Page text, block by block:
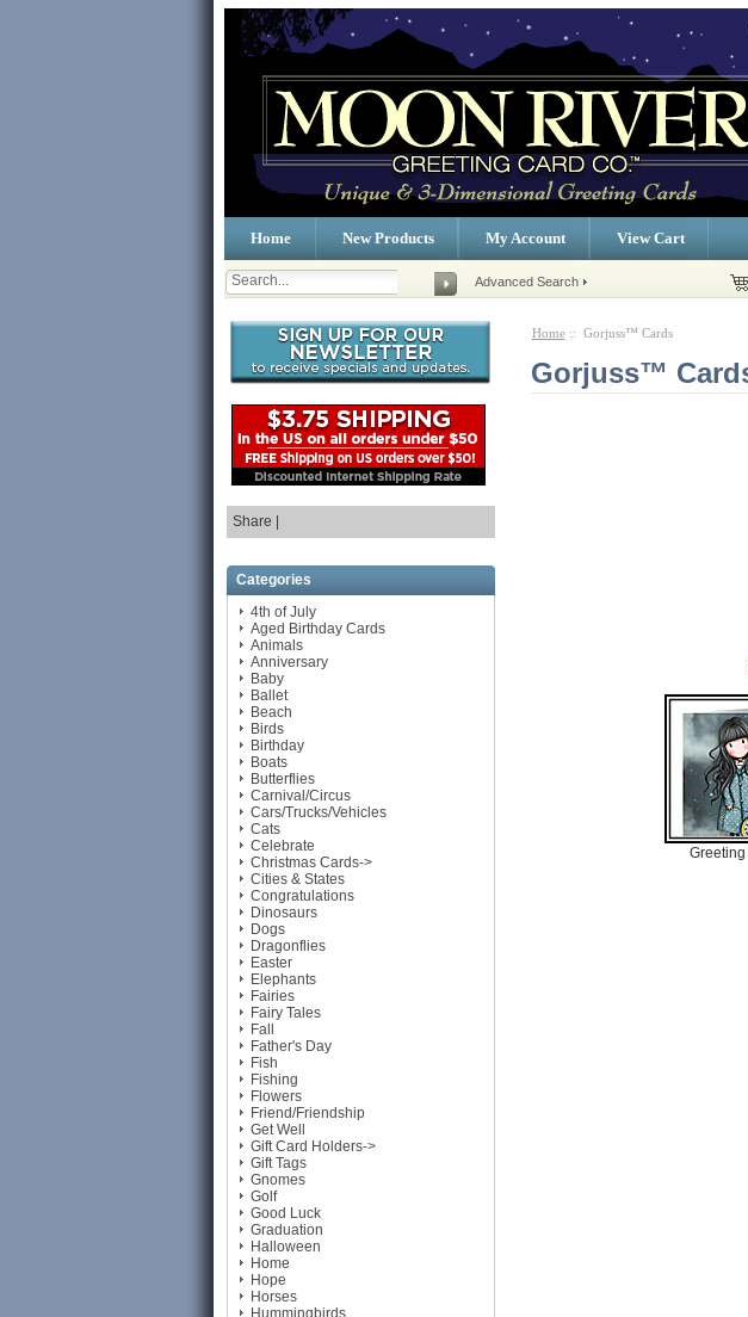
Home New Products My Account View Cart
Advanced Search
Share |
Categories
4th of July
Aged Birthday Cards
Animals
Anniversary
Baby
Ballet
Beach
Birds
Birthday
Boats
Butterflies
Carnival/Circus
Cars/Trucks/Vehicles
Cats
Celebrate
Christmas Cards->
Cities & States
Congratulations
Dinosaurs
Dogs
Dragonflies
Easter
Elephants
Fairies
Fairy Tales
Fall
Father's Day
Fish
Fishing
Flowers
Friend/Friendship
Get Well
Gift Card Holders->
Gift Tags
Gnomes
Golf
Good Luck
Graduation
Halloween
Home
Hope
Horses
Home:: Gorjuss™ Cards
Gorjuss™